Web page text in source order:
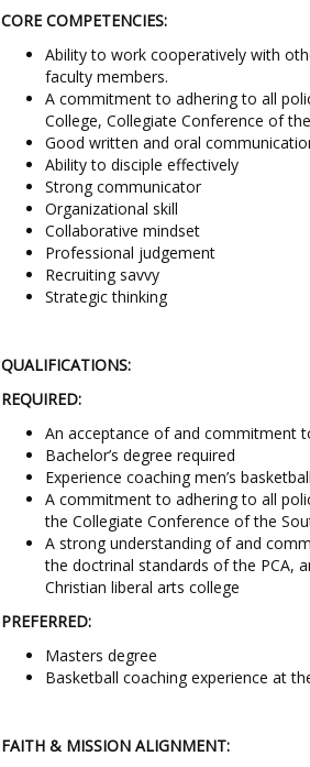
CORE COMPETENCIES:
Ability to work cooperatively with
faculty members.
A commitment to adhering to all
College, Collegiate Conference of
Good written and oral
Ability to disciple effectively
Strong communicator
Organizational skill
Collaborative mindset
Professional judgement
Recruiting savvy
Strategic thinking
QUALIFICATIONS:
REQUIRED:
An acceptance of and commitment
Bachelor’s degree required
Experience coaching men’s basketball
A commitment to adhering to all
the Collegiate Conference of the
A strong understanding of and
the doctrinal standards of the PCA,
Christian liberal arts college
PREFERRED:
Masters degree
Basketball coaching experience at
FAITH & MISSION ALIGNMENT: